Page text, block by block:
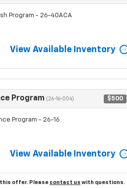
Program - 26-40ACA
View Available Inventory
Program (26-16-004) $500
Program - 26-16
View Available Inventory
offer. Please contact us with questions.